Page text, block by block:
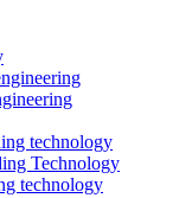
technology
Technology
technology